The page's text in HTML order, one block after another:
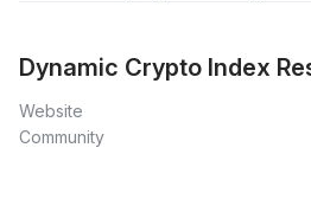
Dynamic Crypto Index
Website
Community